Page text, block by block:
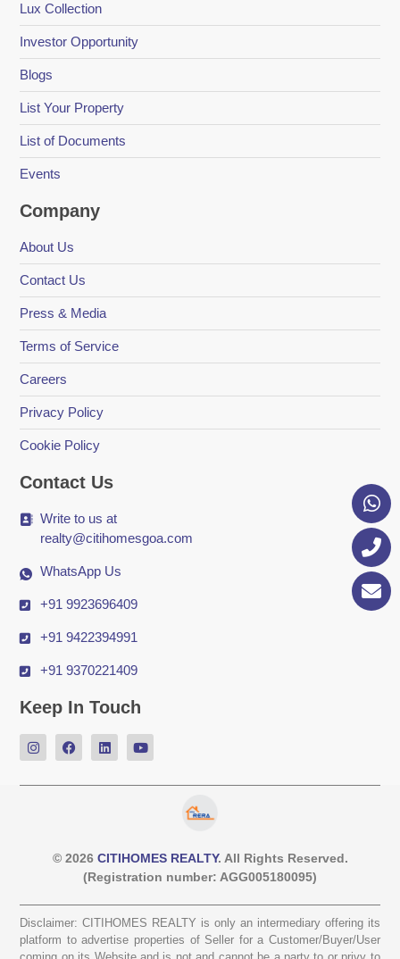
Lux Collection
Investor Opportunity
Blogs
List Your Property
List of Documents
Events
Company
About Us
Contact Us
Press & Media
Terms of Service
Careers
Privacy Policy
Cookie Policy
Contact Us
Write to us at
realty@citihomesgoa.com
WhatsApp Us
+91 9923696409
+91 9422394991
+91 9370221409
Keep In Touch
© 2026 CITIHOMES REALTY. All Rights Reserved.
(Registration number: AGG005180095)
Disclaimer: CITIHOMES REALTY is only an intermediary offering its
platform to advertise properties of Seller for a Customer/Buyer/User